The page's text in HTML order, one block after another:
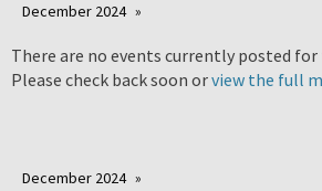
December 2024
There are no events currently posted for
Please check back soon orview the full
December 2024